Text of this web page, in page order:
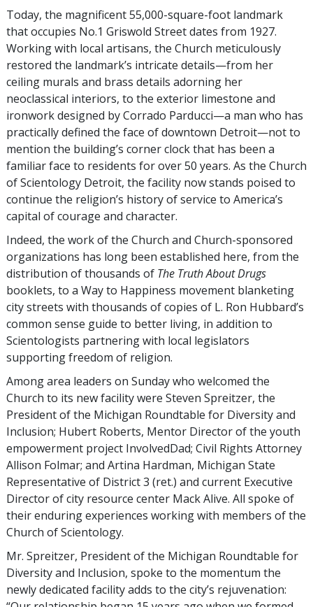
Today, the magnificent 55,000-square-foot landmark
that occupies No.1 Griswold Street dates from 1927.
Working with local artisans, the Church meticulously
restored the landmark’s intricate details—from her
ceiling murals and brass details adorning her
neoclassical interiors, to the exterior limestone and
ironwork designed by Corrado Parducci—a man who has
practically defined the face of downtown Detroit—not to
mention the building’s corner clock that has been a
familiar face to residents for over 50 years. As the Church
of Scientology Detroit, the facility now stands poised to
continue the religion’s history of service to America’s
capital of courage and character.
Indeed, the work of the Church and Church-sponsored
organizations has long been established here, from the
distribution of thousands of The Truth About Drugs
booklets, to a Way to Happiness movement blanketing
city streets with thousands of copies of L. Ron Hubbard’s
common sense guide to better living, in addition to
Scientologists partnering with local legislators
supporting freedom of religion.
Among area leaders on Sunday who welcomed the
Church to its new facility were Steven Spreitzer, the
President of the Michigan Roundtable for Diversity and
Inclusion; Hubert Roberts, Mentor Director of the youth
empowerment project InvolvedDad; Civil Rights Attorney
Allison Folmar; and Artina Hardman, Michigan State
Representative of District 3 (ret.) and current Executive
Director of city resource center Mack Alive. All spoke of
their enduring experiences working with members of the
Church of Scientology.
Mr. Spreitzer, President of the Michigan Roundtable for
Diversity and Inclusion, spoke to the momentum the
newly dedicated facility adds to the city’s rejuvenation: